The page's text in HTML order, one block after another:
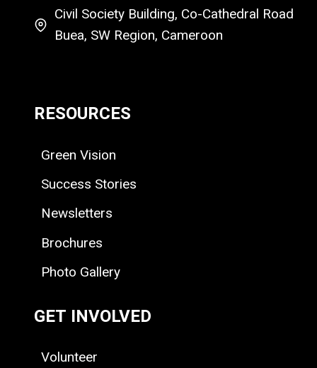
Civil Society Building, Co-Cathedral Road
Buea, SW Region, Cameroon
RESOURCES
Green Vision
Success Stories
Newsletters
Brochures
Photo Gallery
GET INVOLVED
Volunteer